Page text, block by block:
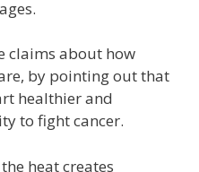
claims about how
by pointing out that
healthier and
to fight cancer.
heat creates